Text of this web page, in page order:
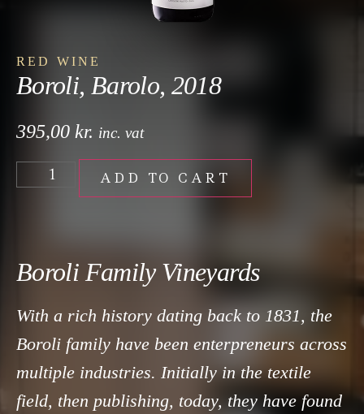
RED WINE
Boroli, Barolo, 2018
395,00 kr. inc. vat
ADD TO CART
Boroli Family Vineyards
With a rich history dating back to 1831, the
Boroli family have been enterpreneurs across
multiple industries. Initially in the textile
field, then publishing, today, they have found